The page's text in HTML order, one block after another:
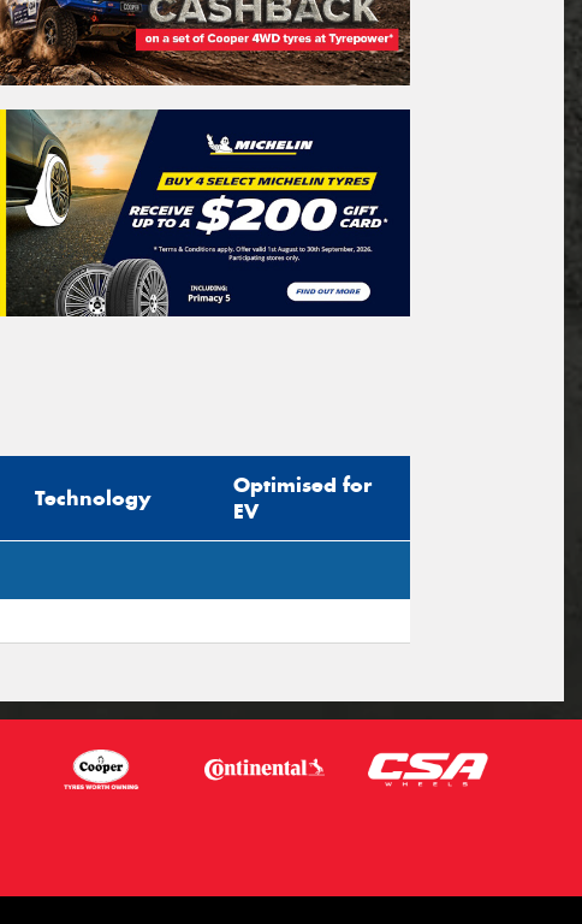
Technology
Optimised for
EV